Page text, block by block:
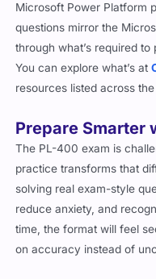
Microsoft Power Platform
questions mirror the
through what’s required
You can explore what’s at
resources listed across the
Prepare Smarter
The PL-400 exam is
practice transforms that
solving real exam-style
reduce anxiety, and
time, the format will feel
on accuracy instead of